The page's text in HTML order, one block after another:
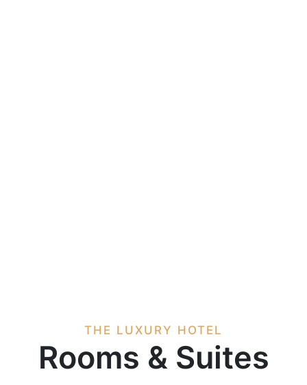
THE LUXURY HOTEL
Rooms & Suites